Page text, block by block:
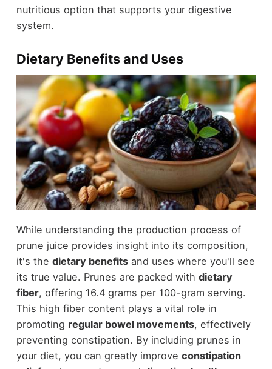
nutritious option that supports your digestive
system.
Dietary Benefits and Uses
While understanding the production process of
prune juice provides insight into its composition,
it's the dietary benefitsand uses where you'll see
its true value. Prunes are packed with dietary
fiber, offering 16.4 grams per 100-gram serving.
This high fiber content plays a vital role in
promoting regular bowel movements, effectively
preventing constipation. By including prunes in
your diet, you can greatly improve constipation